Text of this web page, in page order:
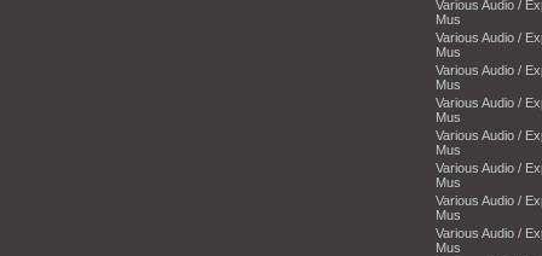
Various Audio /
Mus
Various Audio /
Mus
Various Audio /
Mus
Various Audio /
Mus
Various Audio /
Mus
Various Audio /
Mus
Various Audio /
Mus
Various Audio /
Mus